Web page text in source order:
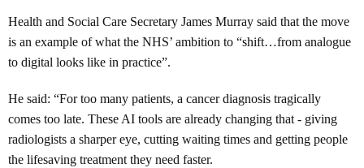
Health and Social Care Secretary James Murray said that the move
is an example of what the NHS’ ambition to “shift…from analogue
to digital looks like in practice”.
He said: “For too many patients, a cancer diagnosis tragically
comes too late. These AI tools are already changing that - giving
radiologists a sharper eye, cutting waiting times and getting people
the lifesaving treatment they need faster.